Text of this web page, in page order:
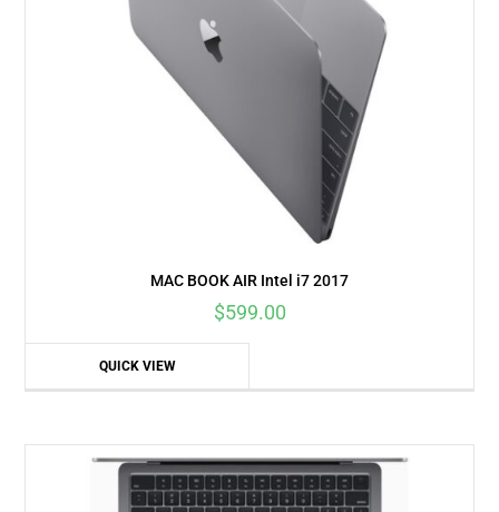
MAC BOOK AIR Intel i7 2017
$599.00
QUICK VIEW